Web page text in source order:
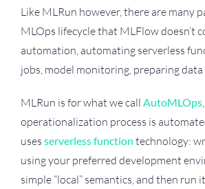
Like MLRun however, there are many
MLOps lifecycle that MLFlow doesn’t
automation, automating serverless
jobs, model monitoring, preparing data
MLRun is for what we call AutoMLOps
operationalization process is
uses serverless function technology:
using your preferred development
simple “local” semantics, and then run